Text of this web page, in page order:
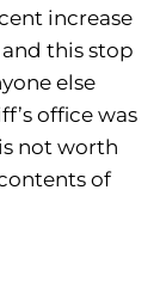
increase
and this stop
else
office was
not worth
of